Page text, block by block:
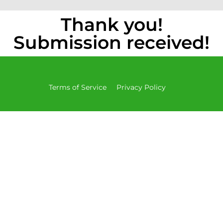
Thank you!
Submission received!
Terms of Service Privacy Policy